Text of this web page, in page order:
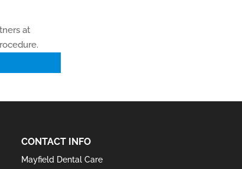
at
CONTACT INFO
Mayfield Dental Care